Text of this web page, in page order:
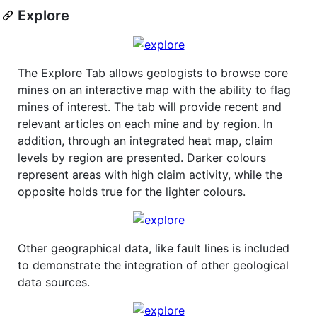
Explore
The Explore Tab allows geologists to browse core
mines on an interactive map with the ability to flag
mines of interest. The tab will provide recent and
relevant articles on each mine and by region. In
addition, through an integrated heat map, claim
levels by region are presented. Darker colours
represent areas with high claim activity, while the
opposite holds true for the lighter colours.
Other geographical data, like fault lines is included
to demonstrate the integration of other geological
data sources.